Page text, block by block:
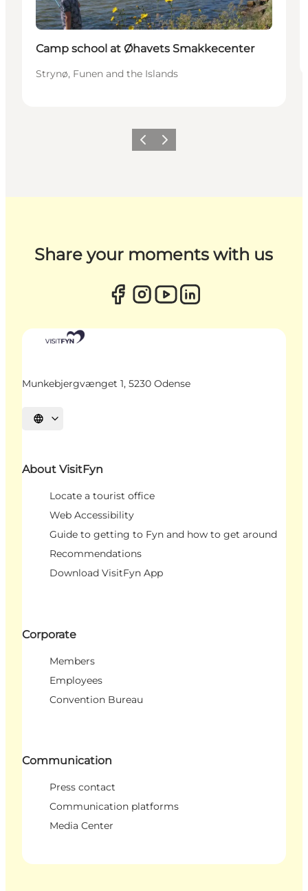
Camp school at Øhavets Smakkecenter
Strynø, Funen and the Islands
Previous
Next
Share your moments with us
Munkebjergvænget 1, 5230 Odense
Select language
About VisitFyn
Locate a tourist office
Web Accessibility
Guide to getting to Fyn and how to get around
Recommendations
Download VisitFyn App
Corporate
Members
Employees
Convention Bureau
Communication
Press contact
Communication platforms
Media Center